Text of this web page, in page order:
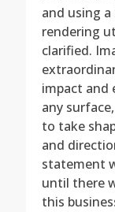
and using
rendering
clarified.
impact and
any
to take
and
statement
until there
this